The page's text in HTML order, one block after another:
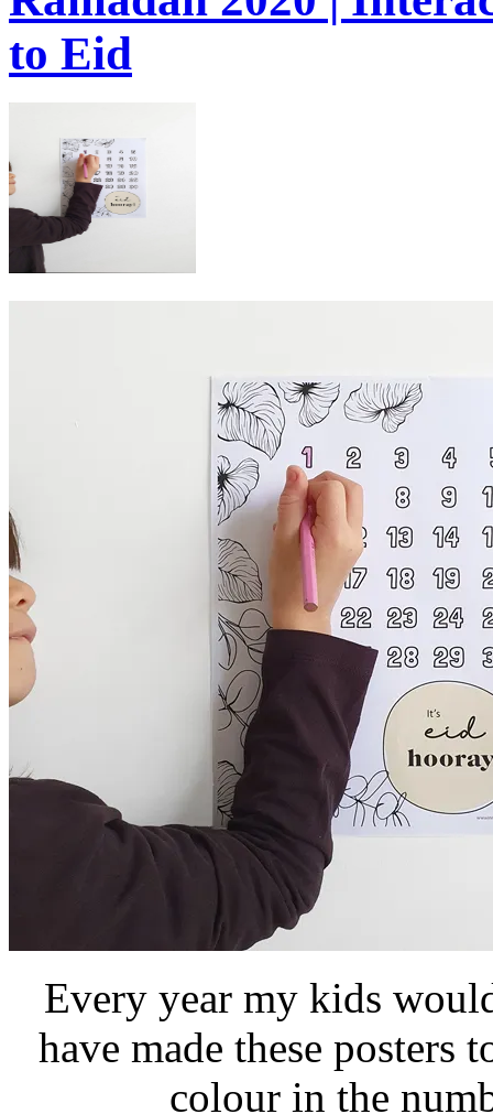
to Eid
Every year my kids
have made these posters
colour in the